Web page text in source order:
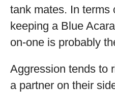
tank mates. In terms
keeping a Blue
on-one is probably
Aggression tends to
a partner on their